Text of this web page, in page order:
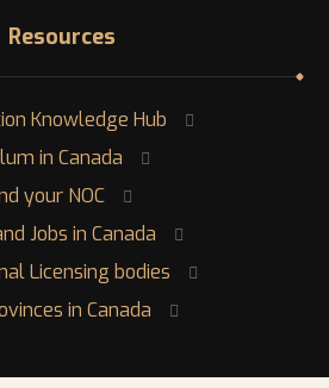
Resources
Knowledge Hub
in Canada
your NOC
Jobs in Canada
Licensing bodies
in Canada